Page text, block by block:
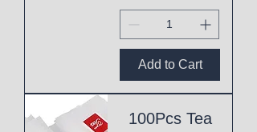
Add to Cart
100Pcs Tea